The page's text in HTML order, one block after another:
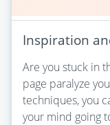
Inspiration
Are you stuck in
page paralyze
techniques, you
your mind going